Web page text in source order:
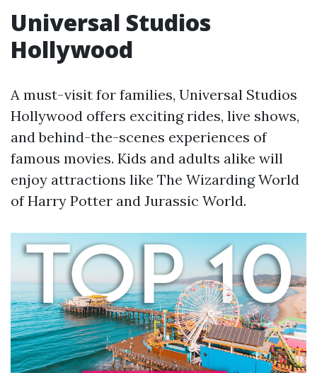
Universal Studios
Hollywood
A must-visit for families, Universal Studios
Hollywood offers exciting rides, live shows,
and behind-the-scenes experiences of
famous movies. Kids and adults alike will
enjoy attractions like The Wizarding World
of Harry Potter and Jurassic World.